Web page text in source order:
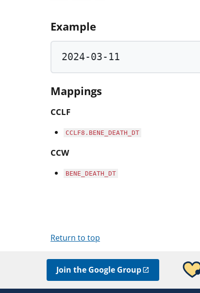
Example
2024-03- 11
Mappings
CCLF
CCLF8.BENE_DEATH_DT
CCW
BENE_DEATH_DT
Return to top
Join the Google Group